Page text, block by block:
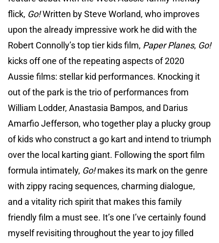
flick, Go!Written by Steve Worland, who improves
upon the already impressive work he did with the
Robert Connolly’s top tier kids film, Paper Planes, Go!
kicks off one of the repeating aspects of 2020
Aussie films: stellar kid performances. Knocking it
out of the park is the trio of performances from
William Lodder, Anastasia Bampos, and Darius
Amarfio Jefferson, who together play a plucky group
of kids who construct a go kart and intend to triumph
over the local karting giant. Following the sport film
formula intimately, Go!makes its mark on the genre
with zippy racing sequences, charming dialogue,
and a vitality rich spirit that makes this family
friendly film a must see. It’s one I’ve certainly found
myself revisiting throughout the year to joy filled